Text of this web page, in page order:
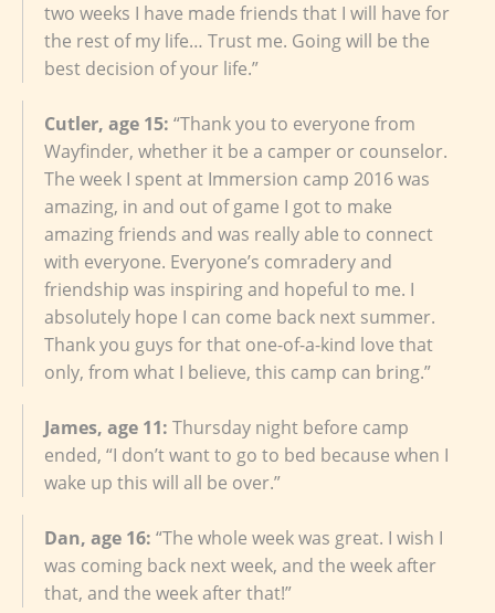
two weeks I have made friends that I will have for
the rest of my life… Trust me. Going will be the
best decision of your life.”
Cutler, age 15: “Thank you to everyone from
Wayfinder, whether it be a camper or counselor.
The week I spent at Immersion camp 2016 was
amazing, in and out of game I got to make
amazing friends and was really able to connect
with everyone. Everyone’s comradery and
friendship was inspiring and hopeful to me. I
absolutely hope I can come back next summer.
Thank you guys for that one-of-a-kind love that
only, from what I believe, this camp can bring.”
James, age 11: Thursday night before camp
ended, “I don’t want to go to bed because when I
wake up this will all be over.”
Dan, age 16: “The whole week was great. I wish I
was coming back next week, and the week after
that, and the week after that!”